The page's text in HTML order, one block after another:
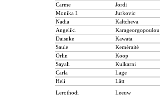
Carme
Jordi
Monika I.
Jurkovic
Nadia
Kaltcheva
Angeliki
Karageorgopoulou
Daisuke
Kawata
Saulė
Kemėraitė
Orlin
Koop
Sayali
Kulkarni
Carla
Lage
Heli
Lätt
Lerothodi
Leeuw